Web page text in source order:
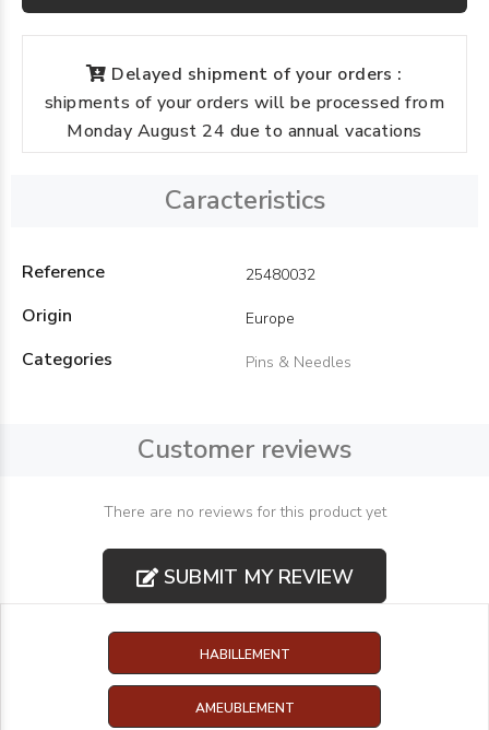
Delayed shipment of your orders :
shipments of your orders will be processed from
Monday August 24 due to annual vacations
Caracteristics
Reference 25480032
Origin Europe
Categories Pins & Needles
Customer reviews
There are no reviews for this product yet
SUBMIT MY REVIEW
HABILLEMENT
AMEUBLEMENT